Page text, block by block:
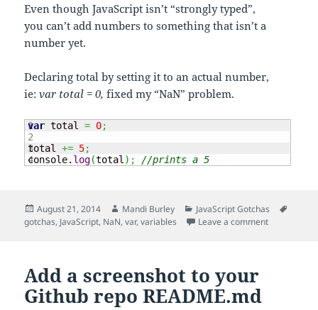
Even though JavaScript isn’t “strongly typed”,
you can’t add numbers to something that isn’t a
number yet.
Declaring total by setting it to an actual number,
ie:var total = 0, fixed my “NaN” problem.
1
2
3
var total = 0;
total += 5;
console. log(total ) ; //prints a 5
Posted
on
August 21, 2014 Author
Mandi Burley Categories
JavaScript Gotchas
gotchas, JavaScript, NaN,var,variables Leave a commenton
Add a screenshot to your
Github repo README.md